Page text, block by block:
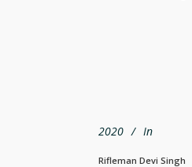
2020 In
Rifleman Devi Singh